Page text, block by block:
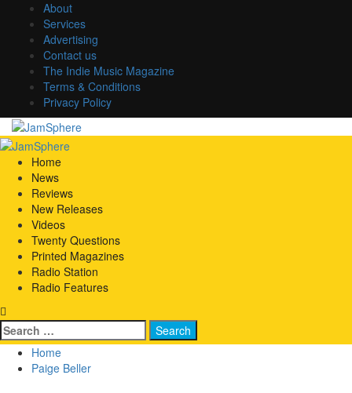
content
About
Services
Advertising
Contact us
The Indie Music Magazine
Terms & Conditions
Privacy Policy
Primary
Menu
Home
News
Reviews
New Releases
Videos
Twenty Questions
Printed Magazines
Radio Station
Radio Features
Search
for:
Home
Paige Beller